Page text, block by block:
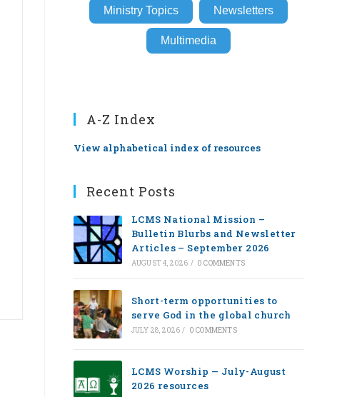
Ministry Topics Newsletters
Multimedia
A-Z Index
View alphabetical index of resources
Recent Posts
LCMS National Mission –
Bulletin Blurbs and Newsletter
Articles – September 2026
AUGUST 4, 2026 / 0 COMMENTS
Short-term opportunities to
serve God in the global church
JULY 28, 2026 / 0 COMMENTS
LCMS Worship — July-August
2026 resources